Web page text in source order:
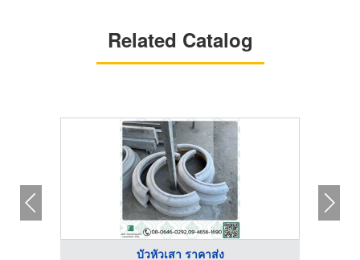
Related Catalog
บัวหัวเสา ราคาส่ง